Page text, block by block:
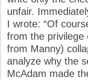
unfair.
I wrote: “Of
from the privilege
from Manny)
analyze why the
McAdam made